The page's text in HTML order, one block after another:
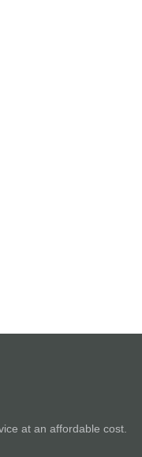
at an affordable cost.